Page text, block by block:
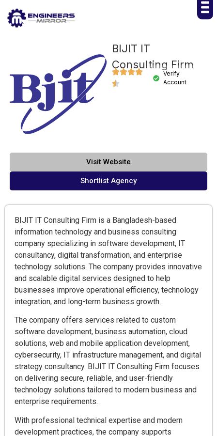
BIJIT IT
Consulting Firm
Verify
Account
Visit Website
Shortlist Agency
BIJIT IT Consulting Firm is a Bangladesh-based
information technology and business consulting
company specializing in software development, IT
consultancy, digital transformation, and enterprise
technology solutions. The company provides innovative
and scalable digital services designed to help
businesses improve operational efficiency, technology
integration, and long-term business growth.
The company offers services related to custom
software development, business automation, cloud
solutions, web and mobile application development,
cybersecurity, IT infrastructure management, and digital
strategy consultancy. BIJIT IT Consulting Firm focuses
on delivering secure, reliable, and user-friendly
technology solutions tailored to modern business and
enterprise requirements.
With professional technical expertise and modern
development practices, the company supports